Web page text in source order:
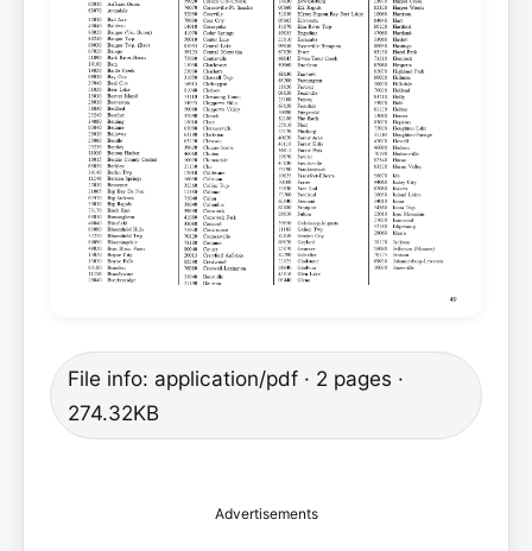
File info: application/pdf · 2 pages ·
274.32KB
Advertisements